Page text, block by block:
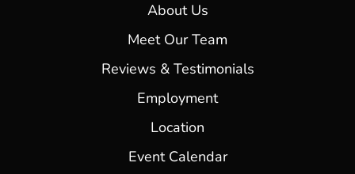
About Us
Meet Our Team
Reviews & Testimonials
Employment
Location
Event Calendar